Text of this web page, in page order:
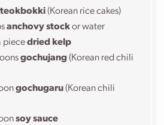
(Korean rice cakes)
anchovy stockor water
piecedried kelp
gochujang(Korean red chili
gochugaru(Korean chili
soy sauce